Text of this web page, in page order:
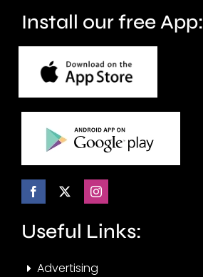
Install our free App:
Useful Links:
Advertising